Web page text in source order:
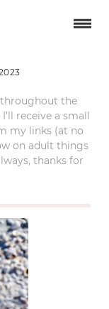
throughout the
receive a small
my links (at no
on adult things
thanks for